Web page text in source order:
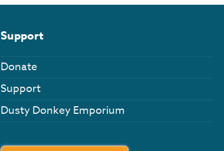
Support
Donate
Support
Dusty Donkey Emporium